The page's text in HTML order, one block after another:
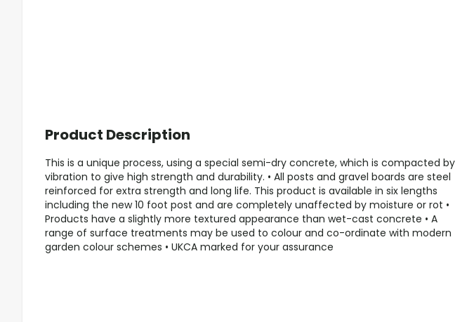
Product Description
This is a unique process, using a special semi-dry concrete, which is compacted by
vibration to give high strength and durability. • All posts and gravel boards are steel
reinforced for extra strength and long life. This product is available in six lengths
including the new 10 foot post and are completely unaffected by moisture or rot •
Products have a slightly more textured appearance than wet-cast concrete • A
range of surface treatments may be used to colour and co-ordinate with modern
garden colour schemes • UKCA marked for your assurance